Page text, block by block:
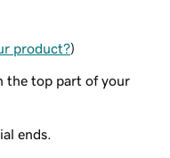
product?)
the top part of your
ends.